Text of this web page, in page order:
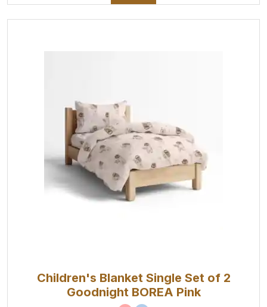
Children's Blanket Single Set of 2
Goodnight BOREA Pink